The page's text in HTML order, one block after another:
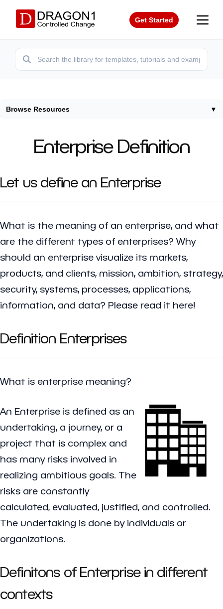
Get Started
Browse Resources ▼
Enterprise Definition
Let us define an Enterprise
What is the meaning of an enterprise, and what
are the different types of enterprises? Why
should an enterprise visualize its markets,
products, and clients, mission, ambition, strategy,
security, systems, processes, applications,
information, and data? Please read it here!
Definition Enterprises
What is enterprise meaning?
An Enterprise is defined as an
undertaking, a journey, or a
project that is complex and
has many risks involved in
realizing ambitious goals. The
risks are constantly
calculated, evaluated, justified, and controlled.
The undertaking is done by individuals or
organizations.
Definitons of Enterprise in different
contexts